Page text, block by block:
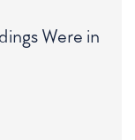
Were in